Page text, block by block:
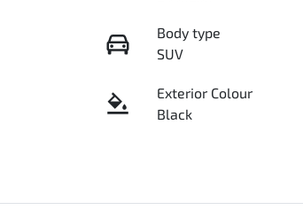
Body type
SUV
Exterior Colour
Black